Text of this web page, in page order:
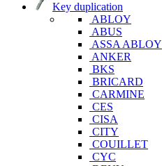
Key duplication
ABLOY
ABUS
ASSA ABLOY
ANKER
BKS
BRICARD
CARMINE
CES
CISA
CITY
COUILLET
CYC